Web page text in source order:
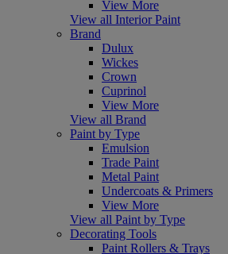
View More
View all Interior Paint
Brand
Dulux
Wickes
Crown
Cuprinol
View More
View all Brand
Paint by Type
Emulsion
Trade Paint
Metal Paint
Undercoats & Primers
View More
View all Paint by Type
Decorating Tools
Paint Rollers & Trays